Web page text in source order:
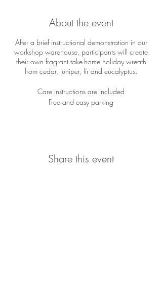
About the event
After a brief instructional demonstration in our
workshop warehouse, participants will create
their own fragrant take-home holiday wreath
from cedar, juniper, fir and eucalyptus.
Care instructions are included
Free and easy parking
Share this event